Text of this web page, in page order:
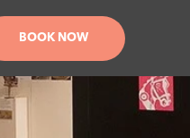
BOOK NOW